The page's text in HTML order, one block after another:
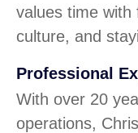
values time with
culture, and
Professional
With over 20
operations,